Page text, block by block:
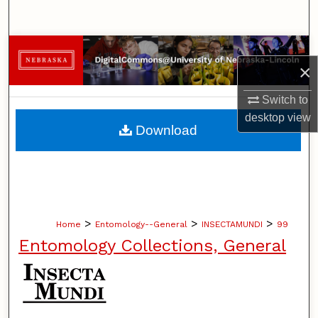
×
Switch to
desktopview
Browse Collections
My Account
About
Home > Entomology--General > INSECTAMUNDI > 99
Entomology Collections, General
Download